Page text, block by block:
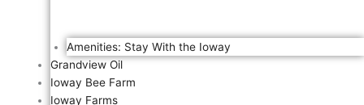
Amenities: Stay With the Ioway
Grandview Oil
Ioway Bee Farm
Ioway Farms